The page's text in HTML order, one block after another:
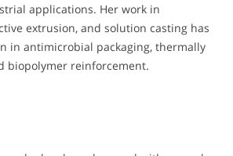
applications. Her work in
extrusion, and solution casting has
in antimicrobial packaging, thermally
biopolymer reinforcement.